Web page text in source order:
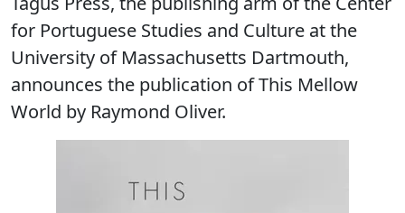
for Portuguese Studies and Culture at the
University of Massachusetts Dartmouth,
announces the publication of This Mellow
World by Raymond Oliver.